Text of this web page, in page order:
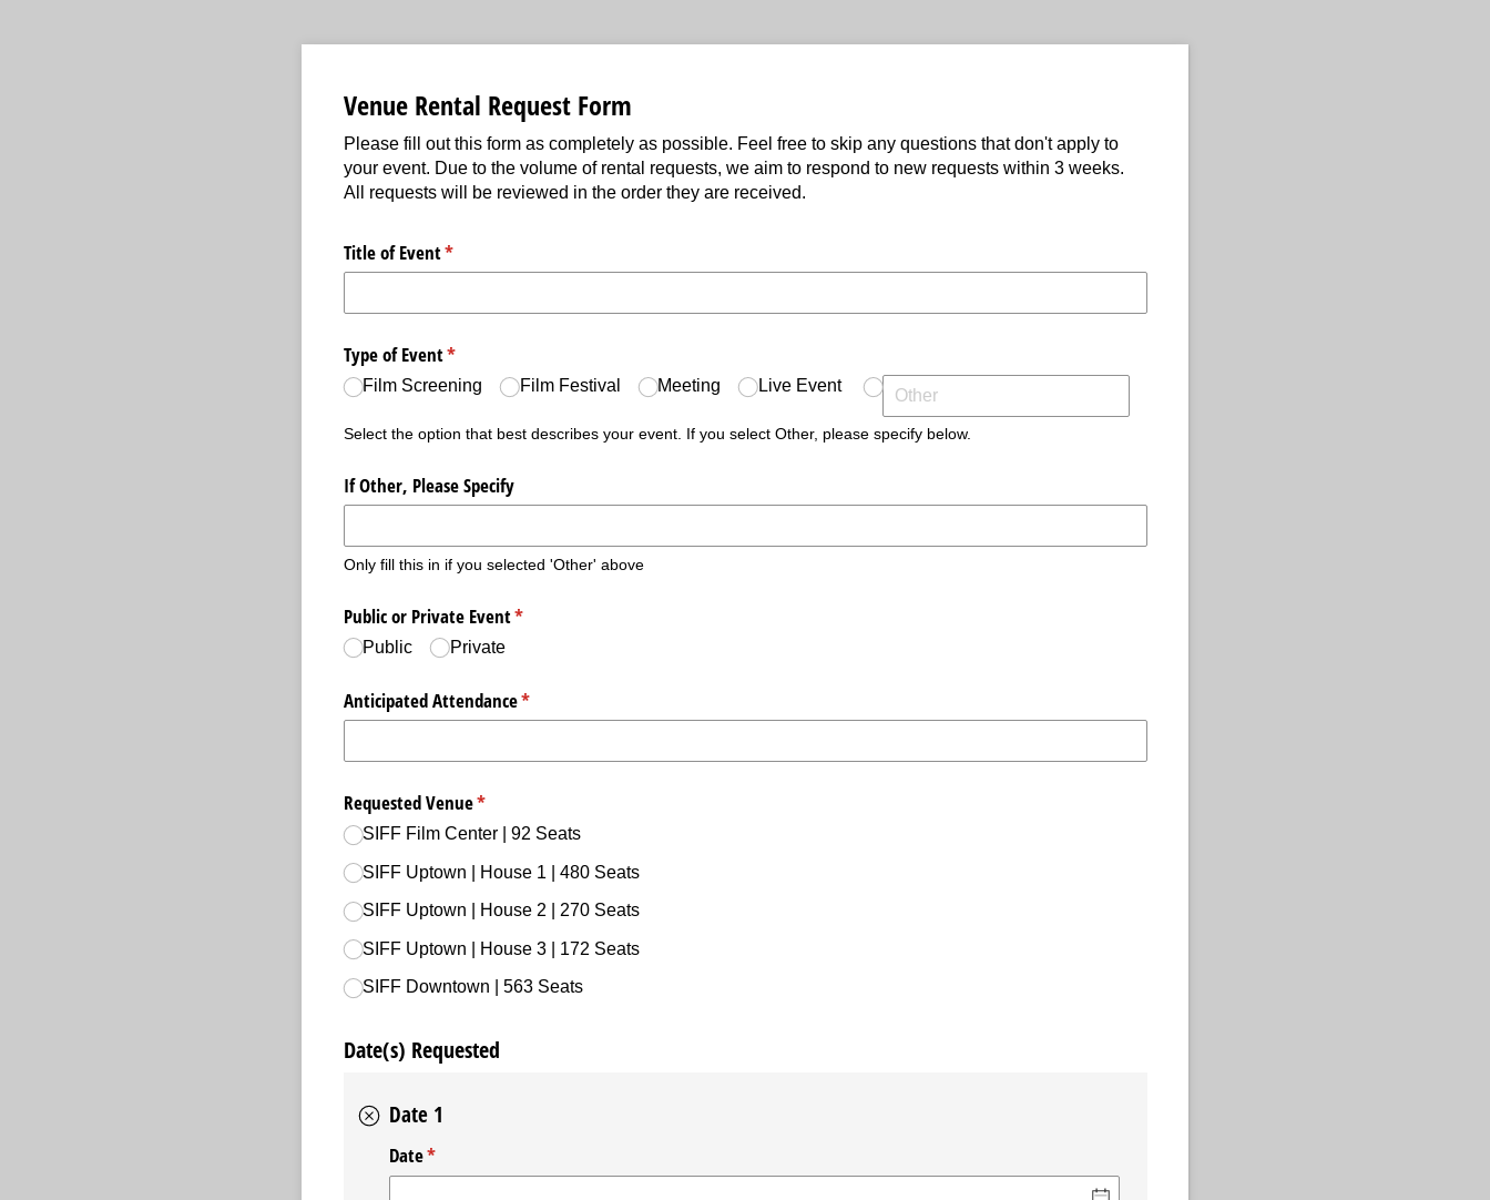
Venue Rental Request Form
Please fill out this form as completely as possible. Feel free to skip any questions that don't apply to
your event. Due to the volume of rental requests, we aim to respond to new requests within 3 weeks.
All requests will be reviewed in the order they are received.
Title of Event*
(required)
Type of Event*
(required)
Film Screening Film Festival Meeting Live Event
Select the option that best describes your event. If you select Other, please specify below.
If Other, Please Specify
Only fill this in if you selected 'Other' above
Public or Private Event*
(required)
Public Private
Anticipated Attendance*
(required)
Requested Venue*
(required)
SIFF Film Center | 92 Seats
SIFF Uptown | House 1 | 480 Seats
SIFF Uptown | House 2 | 270 Seats
SIFF Uptown | House 3 | 172 Seats
SIFF Downtown | 563 Seats
Date(s) Requested
Date 1
Date*
(required)